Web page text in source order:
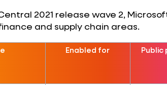
2021 release wave 2,
and supply chain areas.
Enabled for Public